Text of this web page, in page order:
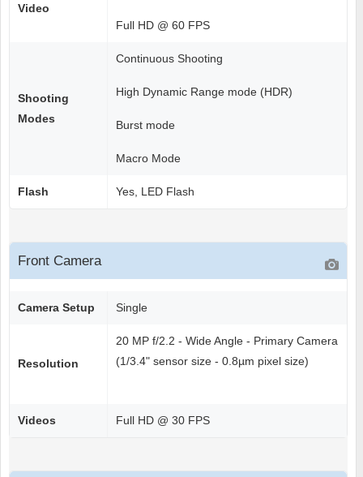
Video
Full HD @ 60 FPS
Shooting
Modes
Continuous Shooting
High Dynamic Range mode (HDR)
Burst mode
Macro Mode
Flash Yes, LED Flash
Front Camera
Camera Setup Single
Resolution
20 MP f/2.2 - Wide Angle - Primary Camera
(1/3.4" sensor size - 0.8µm pixel size)
Videos Full HD @ 30 FPS